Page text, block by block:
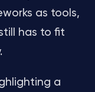
as tools,
has to fit
a